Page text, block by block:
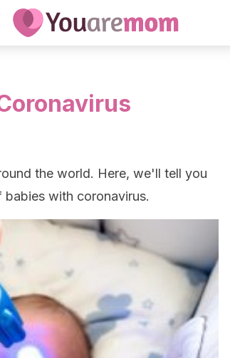
the world. Here, we'll tell you
with coronavirus.